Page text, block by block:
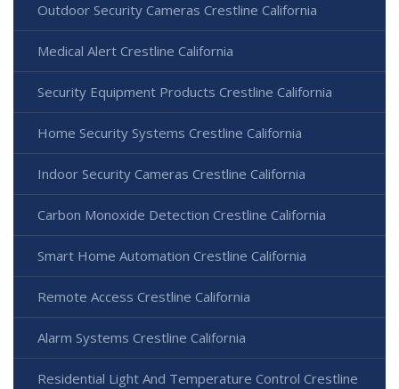
Outdoor Security Cameras Crestline California
Medical Alert Crestline California
Security Equipment Products Crestline California
Home Security Systems Crestline California
Indoor Security Cameras Crestline California
Carbon Monoxide Detection Crestline California
Smart Home Automation Crestline California
Remote Access Crestline California
Alarm Systems Crestline California
Residential Light And Temperature Control Crestline